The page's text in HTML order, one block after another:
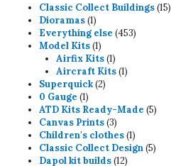
Classic Collect Buildings 1515
Dioramas 11
product
Everything else 453453
Model Kits 11
product
Airfix Kits 11
product
Aircraft Kits 11
Superquick 22
0 Gauge 11
product
ATD Kits Ready-Made 55
Canvas Prints 33
products
Children's clothes 11
product
Classic Collect Design 55
Dapol kit builds 1212